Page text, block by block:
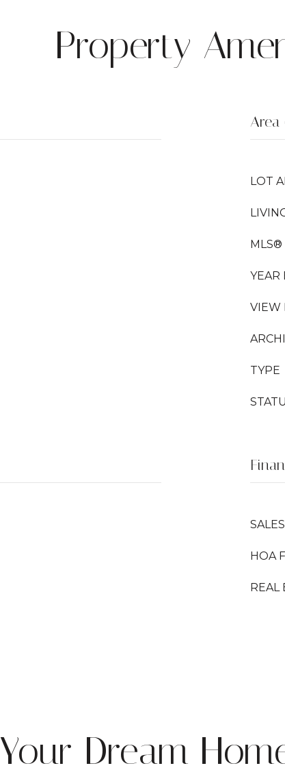
Property
LOT
MLS®
YEAR
VIEW
TYPE
HOA
REAL
Your Dream